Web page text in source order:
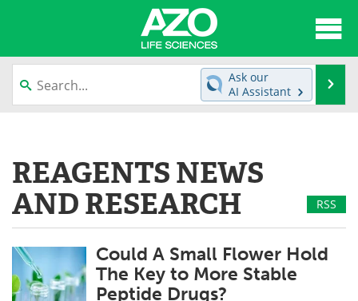
News
Newsletters Advertise
Products Videos
Meet the Team
Ask our
AI Assistant
REAGENTS NEWS
AND RESEARCH
RSS
Could A Small Flower Hold
The Key to More Stable
Peptide Drugs?